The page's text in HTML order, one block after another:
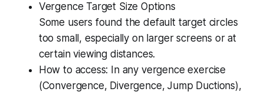
Vergence Target Size Options
Some users found the default target circles
too small, especially on larger screens or at
certain viewing distances.
How to access: In any vergence exercise
(Convergence, Divergence, Jump Ductions),